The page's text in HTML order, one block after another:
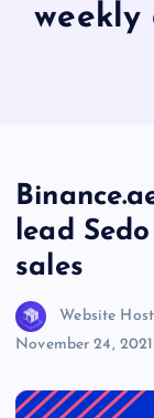
weekly
lead
sales
Website
November 24, 2021